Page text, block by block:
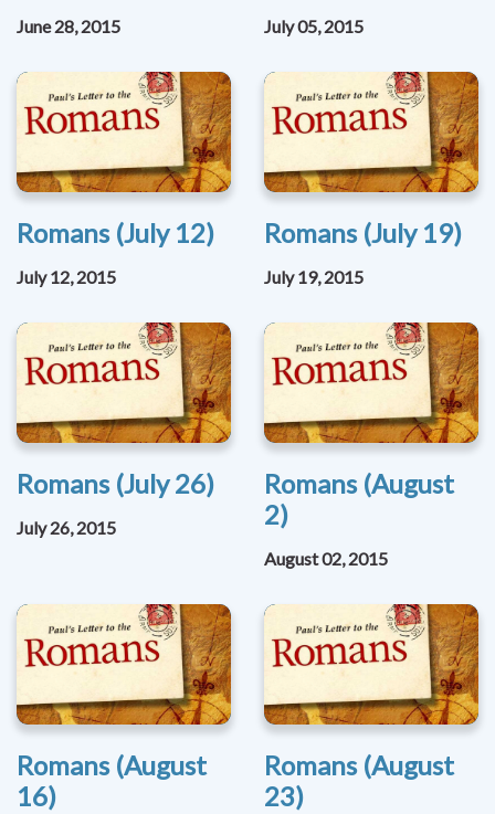
June 28, 2015 July 05, 2015
Romans (July 12)
July 12, 2015
Romans (July 19)
July 19, 2015
Romans (July 26)
July 26, 2015
Romans (August
2)
August 02, 2015
Romans (August
16)
Romans (August
23)